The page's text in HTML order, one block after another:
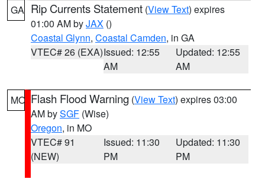
GA Rip Currents Statement (View Text) expires
01:00 AM byJAX ()
Coastal Glynn, Coastal Camden, in GA
VTEC# 26 (EXA)Issued: 12:55
AM
Updated: 12:55
AM
MO Flash Flood Warning (View Text) expires 03:00
AM bySGF (Wise)
Oregon, in MO
VTEC# 91
(NEW)
Issued: 11:30
PM
Updated: 11:30
PM